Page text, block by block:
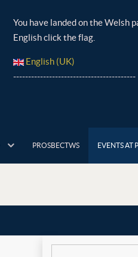
You have landed on the Welsh
English click the flag.
English (UK)
-----------------------------------------
PROSBECTWS EVENTS AT